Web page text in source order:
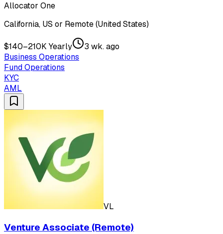
Allocator One
California, US or Remote (United States)
$140–210K Yearly
3 wk. ago
Business Operations
Fund Operations
KYC
AML
VL
Venture Associate (Remote)